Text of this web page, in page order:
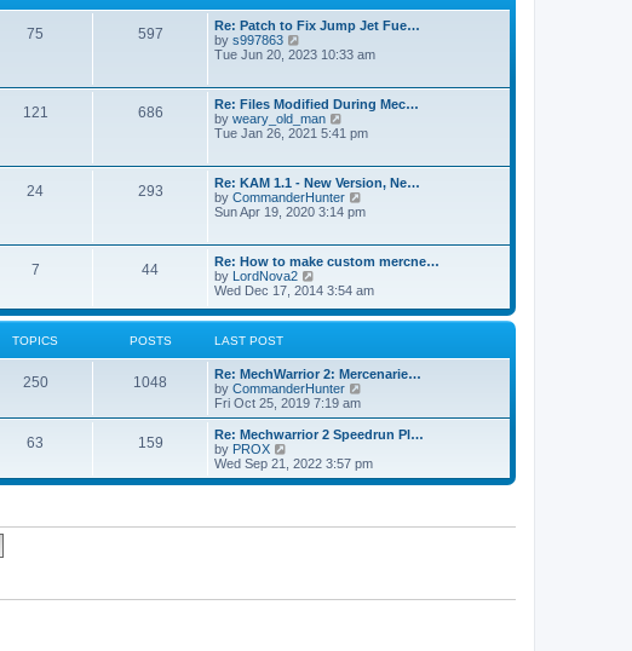
o
s
e
s
p
t
e
l
a
t
s
t
p
o
75 597
Re: Patch to Fix Jump Jet Fue…
by s997863
i
t
h
e
l
t
e
s
t
o
s
t
Tue Jun 20, 2023 10:33 am
121 686
Re: Files Modified During Mec…
by weary_old_man
i
t
h
e
l
t
e
t
p
o
Tue Jan 26, 2021 5:41 pm
24 293
Re: KAM 1.1 - New Version, Ne…
by CommanderHunter
i
h
l
a
t
s
t
Sun Apr 19, 2020 3:14 pm
7 44
Re: How to make custom mercne…
by LordNova2
i
w
e
l
a
t
e
s
p
o
Wed Dec 17, 2014 3:54 am
TOPICS POSTS LAST POST
250 1048
Re: MechWarrior 2: Mercenarie…
by CommanderHunter
e
w
h
l
e
s
Fri Oct 25, 2019 7:19 am
63 159
Re: Mechwarrior 2 Speedrun Pl…
by PROX
e
Wed Sep 21, 2022 3:57 pm